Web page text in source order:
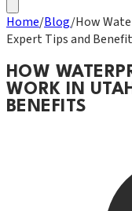
Home/Blog/How
Expert Tips and
HOW
WORK IN
BENEFITS